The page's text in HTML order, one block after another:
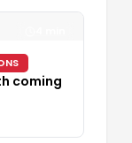
coming